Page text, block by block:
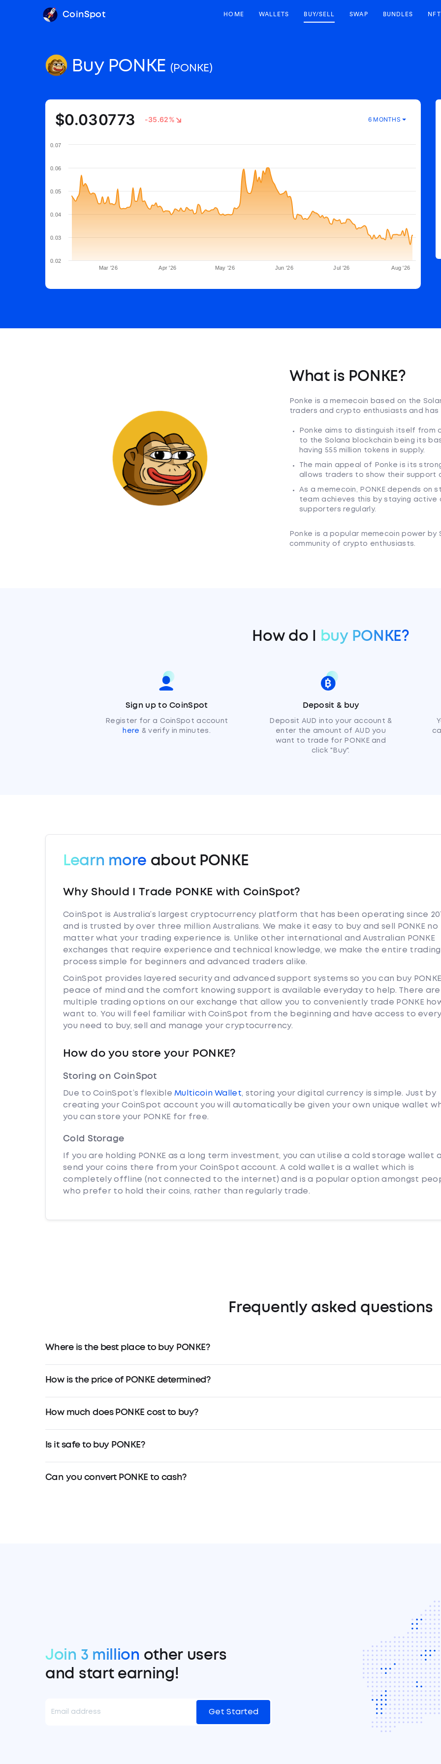
CoinSpot HOME WALLETS BUY/SELL SWAP BUNDLES NFT
Buy PONKE (PONKE)
$0.030773 -35.62% 6 MONTHS
Mar '26 Apr '26 May '26 Jun '26 Jul '26 Aug '26
0.02
0.03
0.04
0.05
0.06
0.07
What is PONKE?
Ponke is a memecoin based on the
traders and crypto enthusiasts and has
Ponke aims to distinguish itself
to the Solana blockchain being its
having 555 million tokens in supply.
The main appeal of Ponke is its
allows traders to show their support
As a memecoin, PONKE depends on
team achieves this by staying active
supporters regularly.
Ponke is a popular memecoin power
community of crypto enthusiasts.
How do I buy PONKE?
Sign up to CoinSpot
Register for a CoinSpot account
here & verify in minutes.
Deposit & buy
Deposit AUD into your account &
enter the amount of AUD you
want to trade for PONKE and
click "Buy".
Learn more about PONKE
Why Should I Trade PONKE with CoinSpot?
CoinSpot is Australia’s largest cryptocurrency platform that has been operating since
and is trusted by over three million Australians. We make it easy to buy and sell PONKE no
matter what your trading experience is. Unlike other international and Australian PONKE
exchanges that require experience and technical knowledge, we make the entire trading
process simple for beginners and advanced traders alike.
CoinSpot provides layered security and advanced support systems so you can buy
peace of mind and the comfort knowing support is available everyday to help. There are
multiple trading options on our exchange that allow you to conveniently trade PONKE
want to. You will feel familiar with CoinSpot from the beginning and have access to
you need to buy, sell and manage your cryptocurrency.
How do you store your PONKE?
Storing on CoinSpot
Due to CoinSpot’s flexible Multicoin Wallet, storing your digital currency is simple. Just by
creating your CoinSpot account you will automatically be given your own unique wallet
you can store your PONKE for free.
Cold Storage
If you are holding PONKE as a long term investment, you can utilise a cold storage wallet
send your coins there from your CoinSpot account. A cold wallet is a wallet which is
completely offline (not connected to the internet) and is a popular option amongst
who prefer to hold their coins, rather than regularly trade.
Frequently asked questions
Where is the best place to buy PONKE?
How is the price of PONKE determined?
How much does PONKE cost to buy?
Is it safe to buy PONKE?
Can you convert PONKE to cash?
Join 3 million other users
and start earning!
Get Started